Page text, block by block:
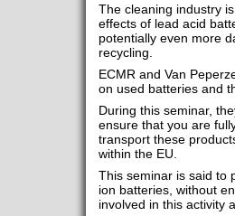
The cleaning industry
effects of lead acid
potentially even more
recycling.
ECMR and Van
on used batteries and
During this seminar,
ensure that you are
transport these
within the EU.
This seminar is said to
ion batteries, without
involved in this activity